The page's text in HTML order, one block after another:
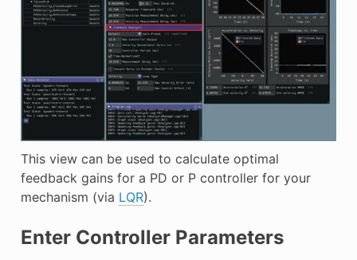
This view can be used to calculate optimal
feedback gains for a PD or P controller for your
mechanism (via LQR).
Enter Controller Parameters